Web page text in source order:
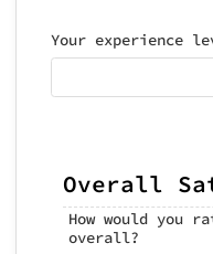
Your experience
Overall
How would you
overall?